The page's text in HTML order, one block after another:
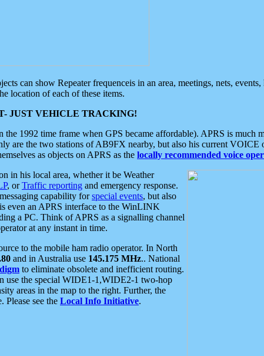
can show Repeater frequenceis in an area, meetings, nets,
location of each of these items.
JUST VEHICLE TRACKING!
1992 time frame when GPS became affordable). APRS is much
are the two stations of AB9FX nearby, but also his current VOICE
as objects on APRS as the locally recommended voice
in his local area, whether it be Weather
, orTraffic reporting and emergency response.
capability forspecial events, but also
even an APRS interface to the WinLINK
a PC. Think of APRS as a signalling channel
at any instant in time.
to the mobile ham radio operator. In North
and in Australia use 145.175 MHz.. National
to eliminate obsolete and inefficient routing.
use the special WIDE1-1,WIDE2-1 two-hop
areas in the map to the right. Further, the
Please see the Local Info Initiative.